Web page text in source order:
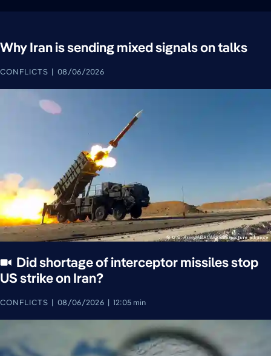
Why Iran is sending mixed signals on talks
CONFLICTS 08/06/2026
Did shortage of interceptor missiles stop
US strike on Iran?
CONFLICTS 08/06/2026 12:05 min